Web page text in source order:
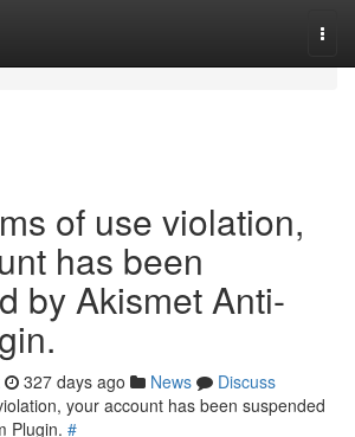
of use violation,
has been
by Akismet Anti-
327 days ago News
Discuss
your account has been suspended
Plugin. #